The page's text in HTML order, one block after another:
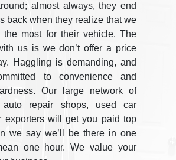
almost always, they end
back when they realize that we
the most for their vehicle. The
us is we don’t offer a price
Haggling is demanding, and
to convenience and
Our large network of
auto repair shops, used car
exporters will get you paid top
we say we’ll be there in one
one hour. We value your